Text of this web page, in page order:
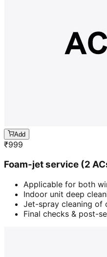
Add
₹999
Foam-jet service (2
Applicable for both
Indoor unit deep
Jet-spray cleaning of
Final checks & post-